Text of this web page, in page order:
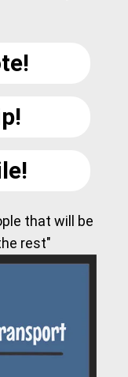
that will be
rest"